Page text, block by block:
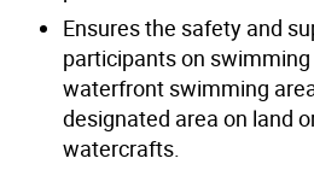
Ensures the safety and
participants on
waterfront swimming
designated area on land
watercrafts.